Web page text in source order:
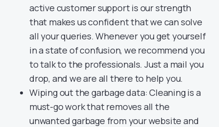
active customer support is our strength
that makes us confident that we can solve
all your queries. Whenever you get yourself
in a state of confusion, we recommend you
to talk to the professionals. Just a mail you
drop, and we are all there to help you.
Wiping out the garbage data: Cleaning is a
must-go work that removes all the
unwanted garbage from your website and